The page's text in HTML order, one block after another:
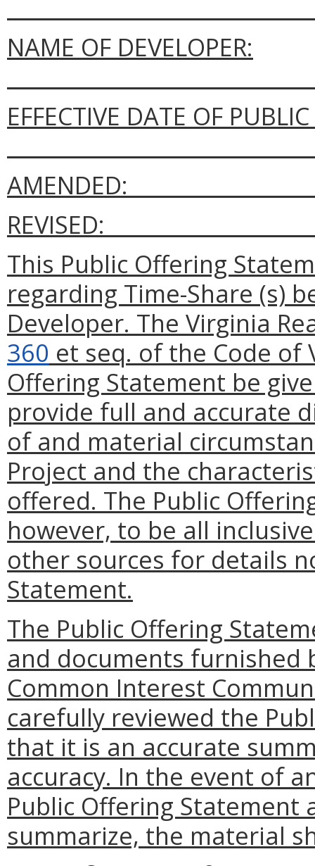
NAME OF DEVELOPER:
EFFECTIVE DATE OF
AMENDED:
REVISED:
This Public Offering
regarding Time-Share (s)
Developer. The Virginia
360 et seq. of the Code of
Offering Statement be
provide full and accurate
of and material
Project and the
offered. The Public
however, to be all
other sources for details
Statement.
The Public Offering
and documents furnished
Common Interest
carefully reviewed the
that it is an accurate
accuracy. In the event of
Public Offering
summarize, the material